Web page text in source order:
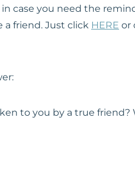
case you need the
a friend. Just click HERE or
to you by a true friend?